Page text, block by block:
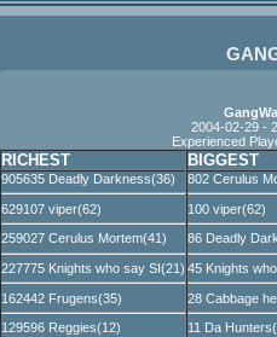
2004-02-29 -
Experienced
RICHEST BIGGEST
905635 Deadly Darkness(36)
629107 viper(62)
259027 Cerulus Mortem(41)
227775 Knights who say SI(21)
162442 Frugens(35)
129596 Reggies(12)
802 Cerulus
100 viper(62)
86 Deadly
45 Knights
28 Cabbage
11 Da